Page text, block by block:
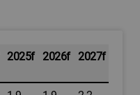
2025f 2026f 2027f